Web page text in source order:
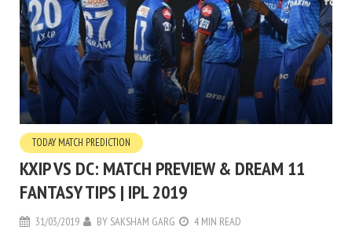
TODAY MATCH PREDICTION
KXIP VS DC: MATCH PREVIEW & DREAM 11
FANTASY TIPS | IPL 2019
31/03/2019 BY SAKSHAM GARG 4 MIN READ